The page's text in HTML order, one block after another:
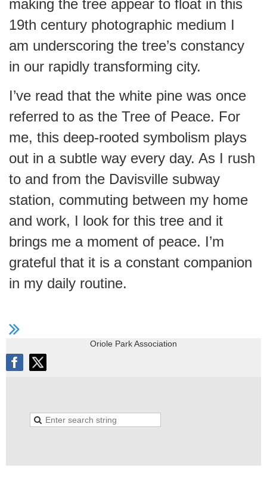
making the tree appear to float in this
19th century photographic medium I
am underscoring the tree’s constancy
in our rapidly transforming city.
I’ve read that the white pine was once
referred to as the Tree of Peace. For
me, this deep-rooted symbolism plays
out in a subtle way every day. As I rush
to and from the Davisville subway
station, commuting between my home
and work, I look for this tree and it
brings me a moment of peace. I’m
grateful that it is a constant companion
in my daily routine.
Oriole Park Association